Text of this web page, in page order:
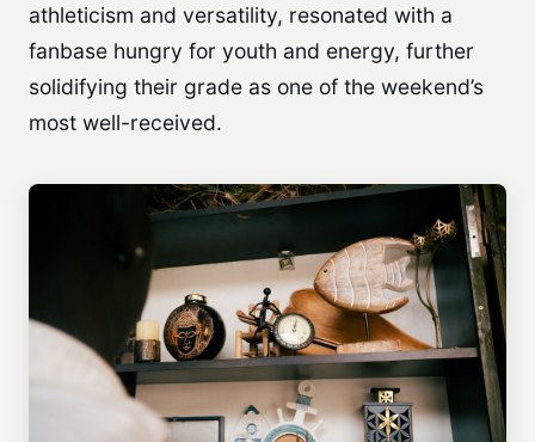
athleticism and versatility, resonated with a
fanbase hungry for youth and energy, further
solidifying their grade as one of the weekend’s
most well-received.